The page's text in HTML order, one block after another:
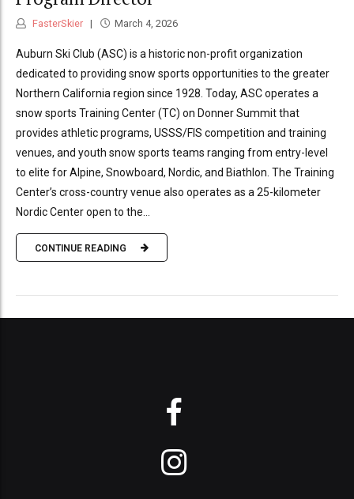
FasterSkier March 4, 2026
Auburn Ski Club (ASC) is a historic non-profit organization
dedicated to providing snow sports opportunities to the greater
Northern California region since 1928. Today, ASC operates a
snow sports Training Center (TC) on Donner Summit that
provides athletic programs, USSS/FIS competition and training
venues, and youth snow sports teams ranging from entry-level
to elite for Alpine, Snowboard, Nordic, and Biathlon. The Training
Center’s cross-country venue also operates as a 25-kilometer
Nordic Center open to the...
CONTINUE READING